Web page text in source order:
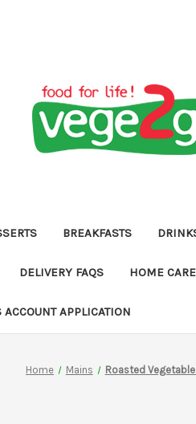
BREAKFASTS
DELIVERY FAQS HOME
ACCOUNT APPLICATION
Home Mains Roasted